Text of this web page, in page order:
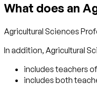
What does an
Agricultural Sciences
In addition, Agricultural
includes teachers
includes both